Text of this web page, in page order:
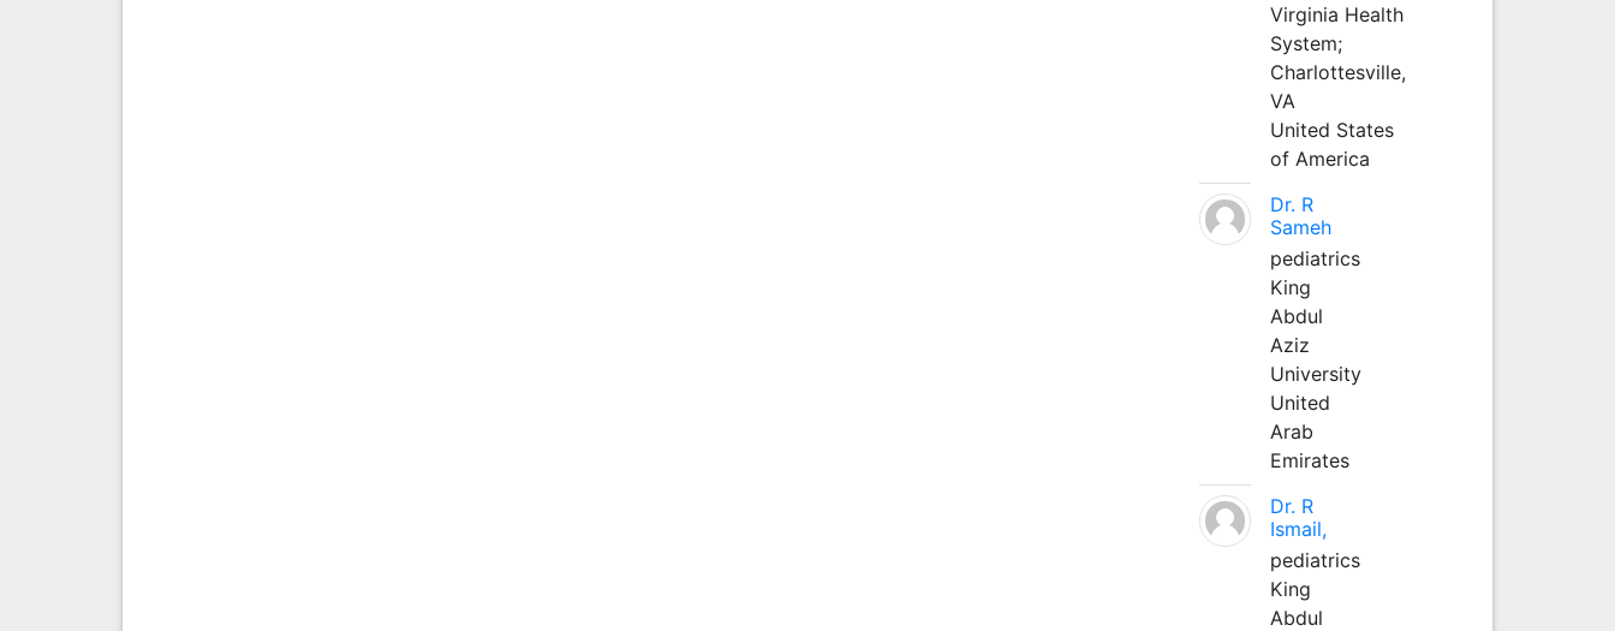
Virginia Health
System;
Charlottesville,
VA
United States
of America
Dr. R
Sameh
pediatrics
King
Abdul
Aziz
University
United
Arab
Emirates
Dr. R
Ismail,
pediatrics
King
Abdul